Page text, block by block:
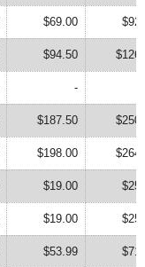
$69.00
$94.50
-
$187.50
$198.00
$19.00
$19.00
$53.99